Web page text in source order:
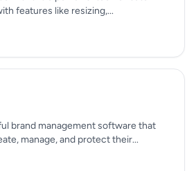
features like resizing,...
brand management software that
manage, and protect their...